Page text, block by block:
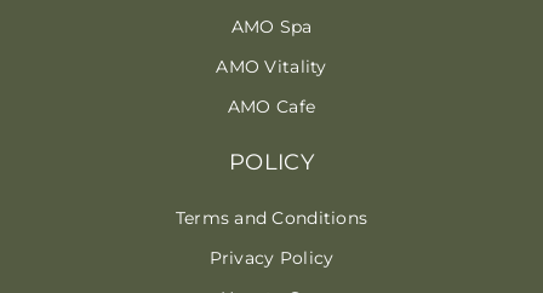
AMO Spa
AMO Vitality
AMO Cafe
POLICY
Terms and Conditions
Privacy Policy